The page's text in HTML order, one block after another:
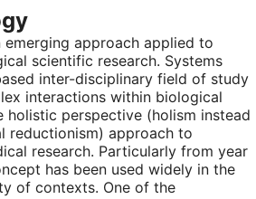
approach applied to
scientific research. Systems
inter-disciplinary field of study
interactions within biological
holistic perspective (holism instead
reductionism) approach to
research. Particularly from year
has been used widely in the
of contexts. One of the